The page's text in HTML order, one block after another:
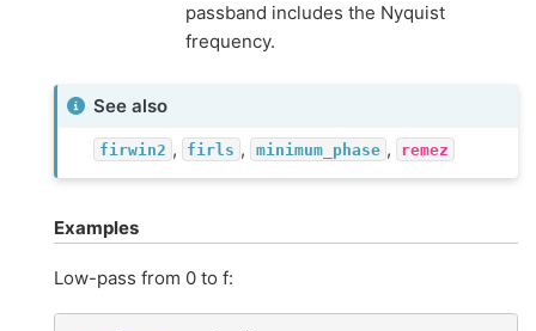
passband includes the Nyquist
frequency.
See also
firwin2 , firls , minimum_phase , remez
Examples
Low-pass from 0 to f: